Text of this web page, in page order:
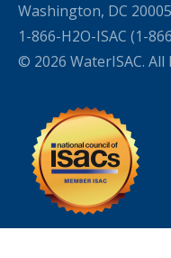
Washington, DC 20005
1-866-H2O-ISAC (1-
© 2026 WaterISAC. All